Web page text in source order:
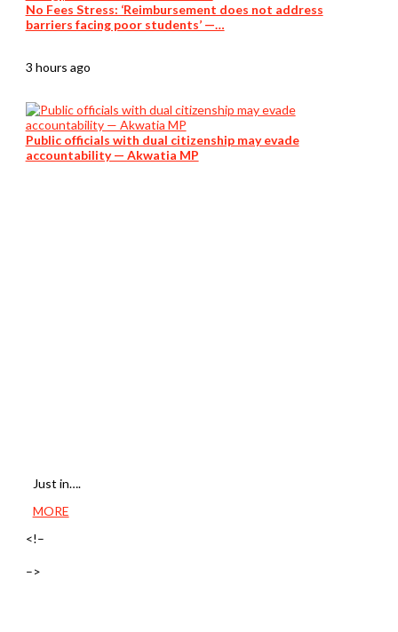
No Fees Stress: ‘Reimbursement does not address
barriers facing poor students’ —…
3 hours ago
Public officials with dual citizenship may evade
accountability — Akwatia MP
Just in….
MORE
<!–
–>